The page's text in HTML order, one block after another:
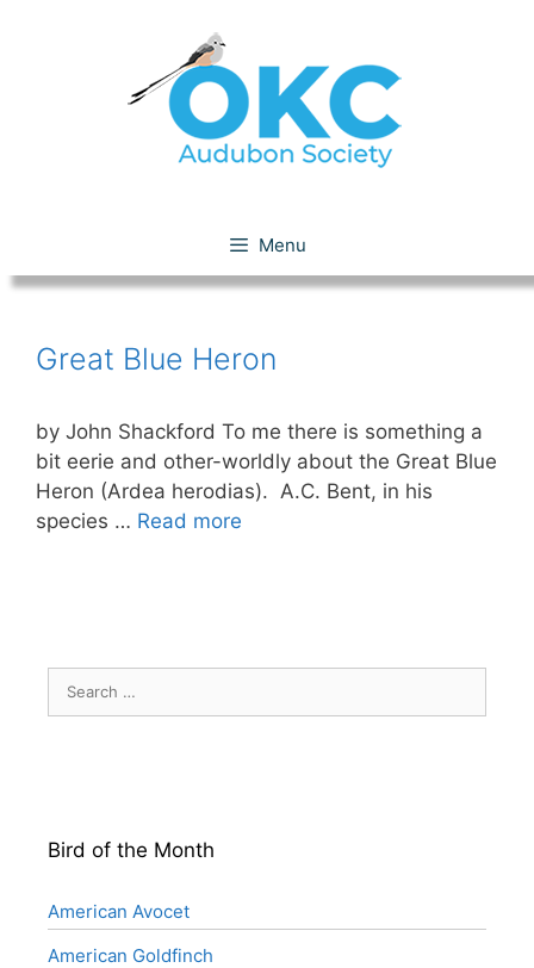
Menu
Great Blue Heron
by John Shackford To me there is something a
bit eerie and other-worldly about the Great Blue
Heron (Ardea herodias). A.C. Bent, in his
species … Read more
for:
Bird of the Month
American Avocet
American Goldfinch